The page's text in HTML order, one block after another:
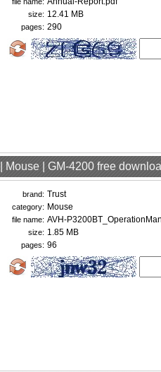
size: 12.41 MB
pages: 290
Mouse | GM-4200 free
brand: Trust
category: Mouse
file name: AVH-
size: 1.85 MB
pages: 96